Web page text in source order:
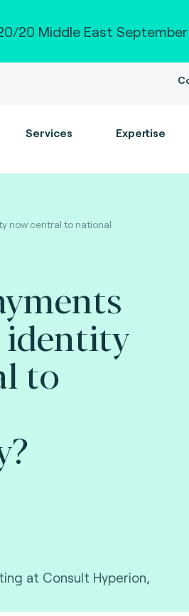
20 Middle East September
Services Expertise
now central to national
to
at Consult Hyperion,